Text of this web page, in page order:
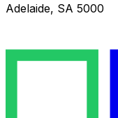
Adelaide, SA 5000